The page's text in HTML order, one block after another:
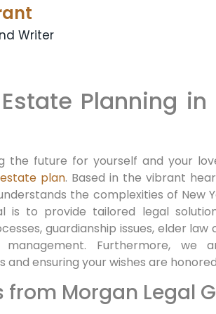
Writer
Planning in
the future for yourself and your
estate plan. Based in the vibrant
the complexities of New
is to provide tailored legal
guardianship issues, elder law
Furthermore,we
ensuring your wishes are
from Morgan Legal